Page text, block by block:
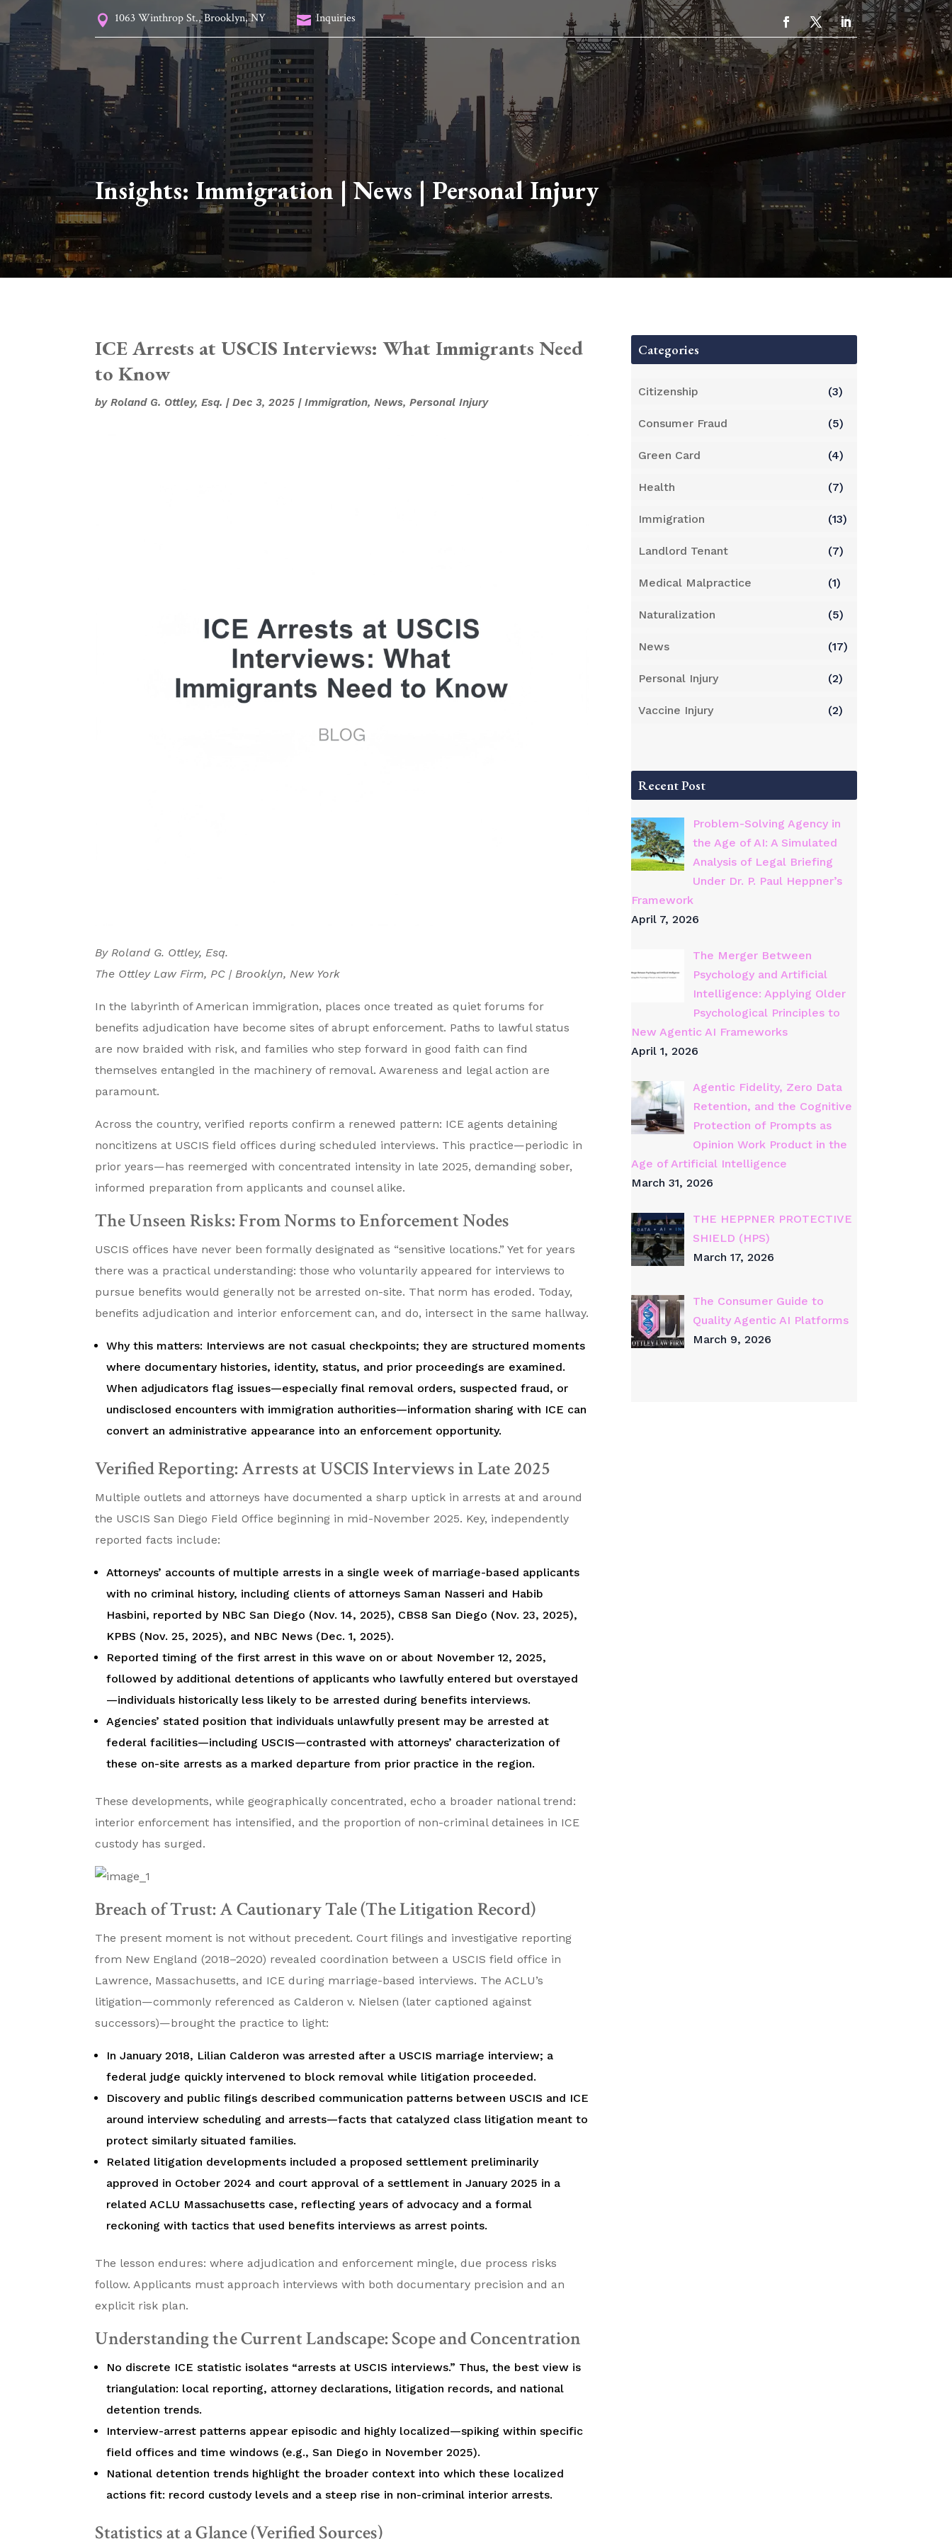
 1063 Winthrop St., Brooklyn, NY  Inquiries
HOME SERVICES INSIGHTS ABOUT CONTACT CALL: 1-718-221-2162
Insights: Immigration |News|Personal Injury
ICE Arrests at USCIS Interviews: What Immigrants Need
to Know
byRoland G. Ottley, Esq. |Dec 3, 2025 |Immigration,News,Personal Injury
By Roland G. Ottley, Esq.
The Ottley Law Firm, PC | Brooklyn, New York
In the labyrinth of American immigration, places once treated as quiet forums for
benefits adjudication have become sites of abrupt enforcement. Paths to lawful status
are now braided with risk, and families who step forward in good faith can find
themselves entangled in the machinery of removal. Awareness and legal action are
paramount.
Across the country, verified reports confirm a renewed pattern: ICE agents detaining
noncitizens at USCIS field offices during scheduled interviews. This practice—periodic in
prior years—has reemerged with concentrated intensity in late 2025, demanding sober,
informed preparation from applicants and counsel alike.
The Unseen Risks: From Norms to Enforcement Nodes
USCIS offices have never been formally designated as “sensitive locations.” Yet for years
there was a practical understanding: those who voluntarily appeared for interviews to
pursue benefits would generally not be arrested on-site. That norm has eroded. Today,
benefits adjudication and interior enforcement can, and do, intersect in the same hallway.
Why this matters: Interviews are not casual checkpoints; they are structured moments
where documentary histories, identity, status, and prior proceedings are examined.
When adjudicators flag issues—especially final removal orders, suspected fraud, or
undisclosed encounters with immigration authorities—information sharing with ICE can
convert an administrative appearance into an enforcement opportunity.
Verified Reporting: Arrests at USCIS Interviews in Late 2025
Multiple outlets and attorneys have documented a sharp uptick in arrests at and around
the USCIS San Diego Field Office beginning in mid-November 2025. Key, independently
reported facts include:
Attorneys’ accounts of multiple arrests in a single week of marriage-based applicants
with no criminal history, including clients of attorneys Saman Nasseri and Habib
Hasbini, reported by NBC San Diego (Nov. 14, 2025), CBS8 San Diego (Nov. 23, 2025),
KPBS (Nov. 25, 2025), and NBC News (Dec. 1, 2025).
Reported timing of the first arrest in this wave on or about November 12, 2025,
followed by additional detentions of applicants who lawfully entered but overstayed
—individuals historically less likely to be arrested during benefits interviews.
Agencies’ stated position that individuals unlawfully present may be arrested at
federal facilities—including USCIS—contrasted with attorneys’ characterization of
these on-site arrests as a marked departure from prior practice in the region.
These developments, while geographically concentrated, echo a broader national trend:
interior enforcement has intensified, and the proportion of non-criminal detainees in ICE
custody has surged.
Breach of Trust: A Cautionary Tale (The Litigation Record)
The present moment is not without precedent. Court filings and investigative reporting
from New England (2018–2020) revealed coordination between a USCIS field office in
Lawrence, Massachusetts, and ICE during marriage-based interviews. The ACLU’s
litigation—commonly referenced as Calderon v. Nielsen (later captioned against
successors)—brought the practice to light:
In January 2018, Lilian Calderon was arrested after a USCIS marriage interview; a
federal judge quickly intervened to block removal while litigation proceeded.
Discovery and public filings described communication patterns between USCIS and ICE
around interview scheduling and arrests—facts that catalyzed class litigation meant to
protect similarly situated families.
Related litigation developments included a proposed settlement preliminarily
approved in October 2024 and court approval of a settlement in January 2025 in a
related ACLU Massachusetts case, reflecting years of advocacy and a formal
reckoning with tactics that used benefits interviews as arrest points.
The lesson endures: where adjudication and enforcement mingle, due process risks
follow. Applicants must approach interviews with both documentary precision and an
explicit risk plan.
Understanding the Current Landscape: Scope and Concentration
No discrete ICE statistic isolates “arrests at USCIS interviews.” Thus, the best view is
triangulation: local reporting, attorney declarations, litigation records, and national
detention trends.
Interview-arrest patterns appear episodic and highly localized—spiking within specific
field offices and time windows (e.g., San Diego in November 2025).
National detention trends highlight the broader context into which these localized
actions fit: record custody levels and a steep rise in non-criminal interior arrests.
Statistics at a Glance (Verified Sources)
Categories
Citizenship (3)
Consumer Fraud (5)
Green Card (4)
Health (7)
Immigration (13)
Landlord Tenant (7)
Medical Malpractice (1)
Naturalization (5)
News (17)
Personal Injury (2)
Vaccine Injury (2)
Recent Post
Problem-Solving Agency in
the Age of AI: A Simulated
Analysis of Legal Briefing
Under Dr. P. Paul Heppner’s
Framework
April 7, 2026
The Merger Between
Psychology and Artificial
Intelligence: Applying Older
Psychological Principles to
New Agentic AI Frameworks
April 1, 2026
Agentic Fidelity, Zero Data
Retention, and the Cognitive
Protection of Prompts as
Opinion Work Product in the
Age of Artificial Intelligence
March 31, 2026
THE HEPPNER PROTECTIVE
SHIELD (HPS)
March 17, 2026
The Consumer Guide to
Quality Agentic AI Platforms
March 9, 2026